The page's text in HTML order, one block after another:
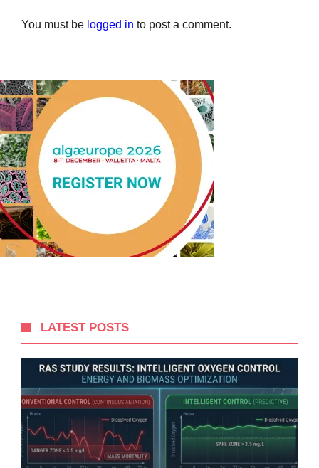
You must be logged in to post a comment.
LATEST POSTS